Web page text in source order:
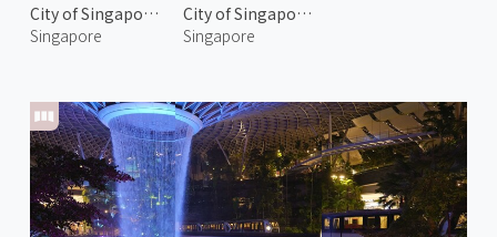
City of Singapore 2
Singapore
City of Singapore 3
Singapore